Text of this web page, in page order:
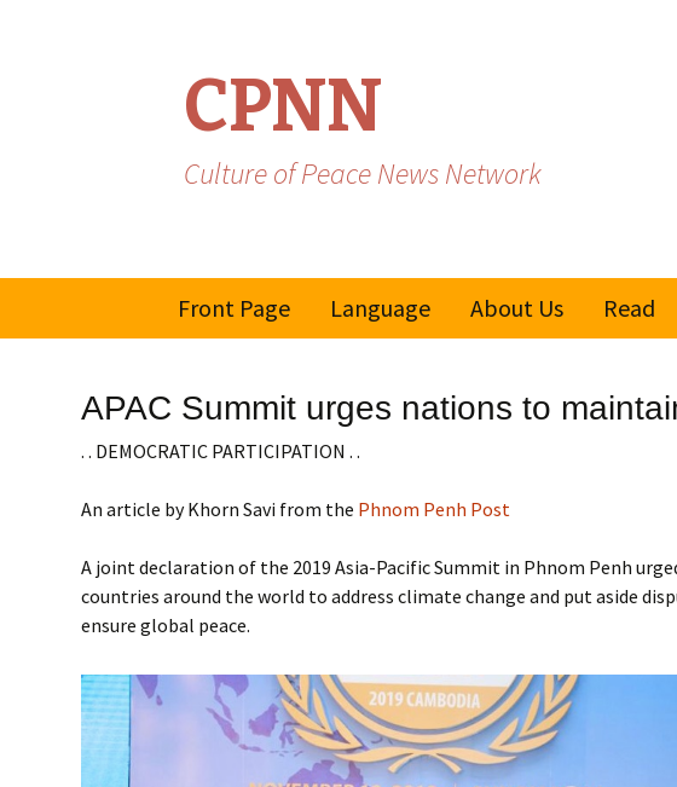
CPNN
Culture of Peace News Network
Front Page
Language
Spanish/Portuguese
About Us Read
APAC Summit urges nations to
. . DEMOCRATIC PARTICIPATION . .
An article by Khorn Savi from the Phnom Penh Post
A joint declaration of the 2019 Asia-Pacific Summit in Phnom Penh
countries around the world to address climate change and put aside
ensure global peace.